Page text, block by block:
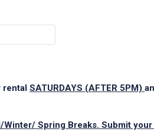
rental SATURDAYS (AFTER 5PM)
Winter/ Spring Breaks. Submit